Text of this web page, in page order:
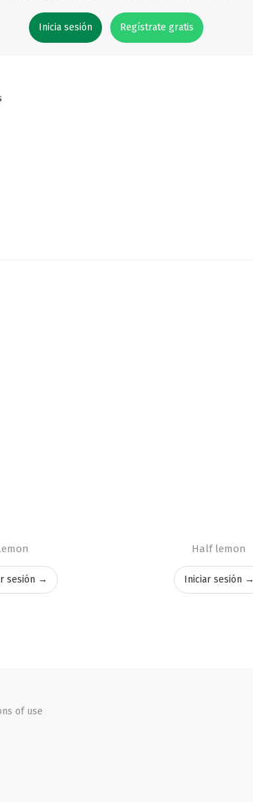
Inicia sesión Regístrate gratis
sesión →
Half lemon
Iniciar sesión →
of use